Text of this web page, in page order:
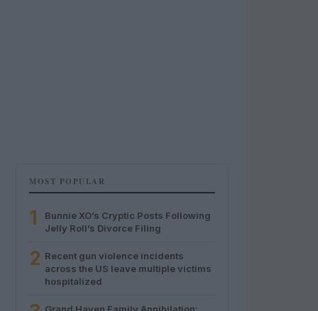
MOST POPULAR
1
Bunnie XO’s Cryptic Posts Following
Jelly Roll’s Divorce Filing
2 Recent gun violence incidents
across the US leave multiple victims
hospitalized